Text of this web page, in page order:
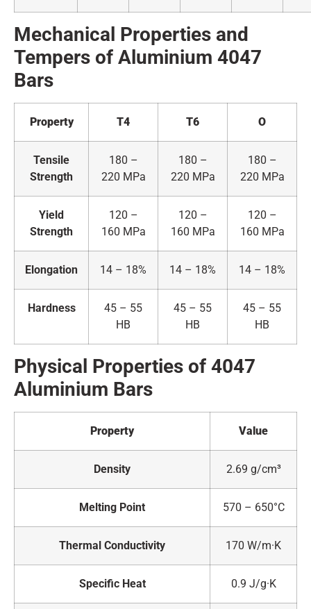
Mechanical Properties and
Tempers of Aluminium 4047
Bars
Property T4 T6 O
Tensile
Strength
180 –
220 MPa
180 –
220 MPa
180 –
220 MPa
Yield
Strength
120 –
160 MPa
120 –
160 MPa
120 –
160 MPa
Elongation 14 – 18% 14 – 18% 14 – 18%
Hardness
45 – 55
HB
45 – 55
HB
45 – 55
HB
Physical Properties of 4047
Aluminium Bars
Property Value
Density 2.69 g/cm³
Melting Point 570 – 650°C
Thermal Conductivity 170 W/m·K
Specific Heat 0.9 J/g·K